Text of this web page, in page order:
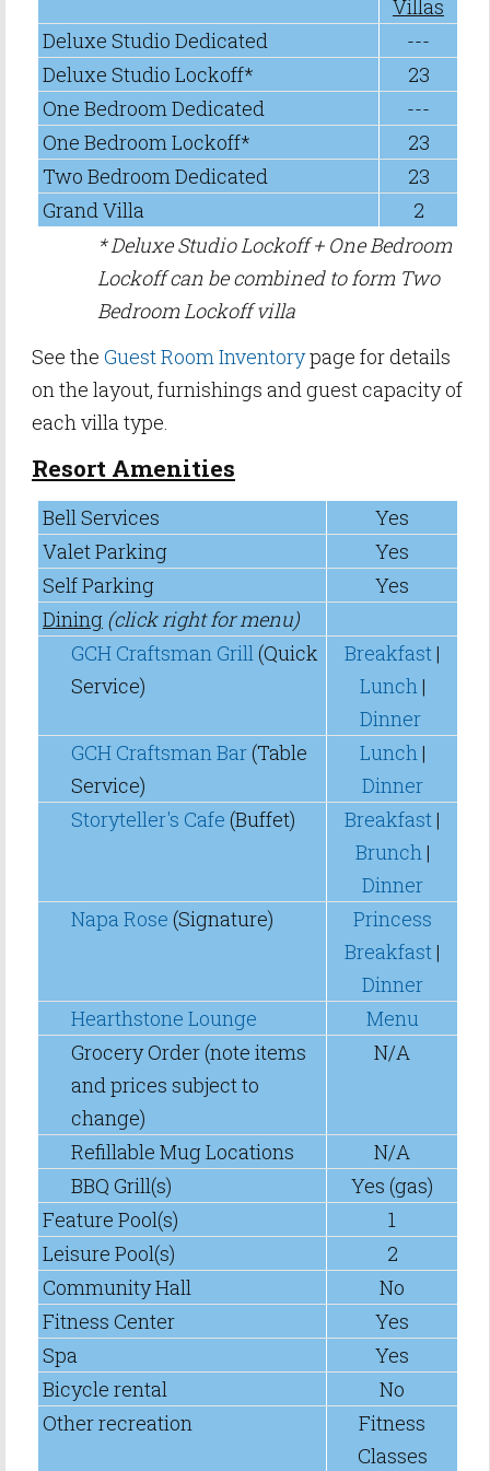
Villas
Deluxe Studio Dedicated
---
Deluxe Studio Lockoff*
23
One Bedroom Dedicated
---
One Bedroom Lockoff*
23
Two Bedroom Dedicated
23
Grand Villa
2
* Deluxe Studio Lockoff + One Bedroom
Lockoff can be combined to form Two
Bedroom Lockoff villa
See the Guest Room Inventorypage for details
on the layout, furnishings and guest capacity of
each villa type.
Resort Amenities
Bell Services
Yes
Valet Parking
Yes
Self Parking
Yes
Dining (click right for menu)
GCH Craftsman Grill(Quick
Service)
Breakfast|
Lunch|
Dinner
GCH Craftsman Bar(Table
Service)
Lunch|
Dinner
Storyteller's Cafe (Buffet) Breakfast|
Brunch|
Dinner
Napa Rose (Signature)
Princess
Breakfast|
Dinner
Hearthstone Lounge
Menu
Grocery Order (note items
and prices subject to
change)
N/A
Refillable Mug Locations
N/A
BBQ Grill(s)
Yes (gas)
Feature Pool(s)
1
Leisure Pool(s)
2
Community Hall
No
Fitness Center
Yes
Spa
Yes
Bicycle rental
No
Other recreation
Fitness
Classes